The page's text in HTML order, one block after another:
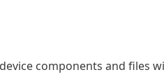
components and files